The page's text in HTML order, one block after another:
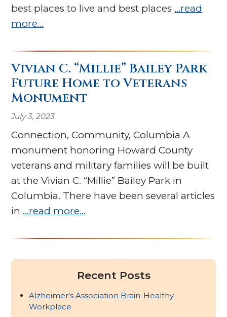
best places to live and best places …read
more…
Vivian C. “Millie” Bailey Park
Future Home to Veterans
Monument
July 3, 2023
Connection, Community, Columbia A
monument honoring Howard County
veterans and military families will be built
at the Vivian C. “Millie” Bailey Park in
Columbia. There have been several articles
in …read more…
Recent Posts
Alzheimer's Association Brain-Healthy
Workplace